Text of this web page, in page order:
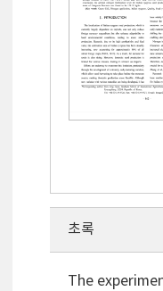
초록
The